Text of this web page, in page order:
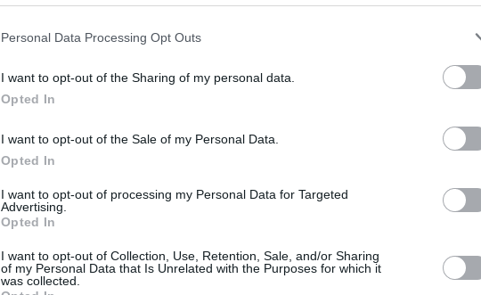
Personal Data Processing Opt Outs
I want to opt-out of the Sharing of my personal data.
Opted In
I want to opt-out of the Sale of my Personal Data.
Opted In
I want to opt-out of processing my Personal Data for Targeted
Advertising.
Opted In
I want to opt-out of Collection, Use, Retention, Sale, and/or Sharing
of my Personal Data that Is Unrelated with the Purposes for which it
was collected.
little crazy and I like that
PAOK wants to play in the
Euroleague”
Andrea Trinchieri spoke about the goals
lead PAOK from next
season